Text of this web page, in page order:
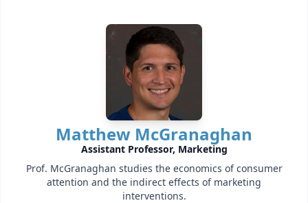
Matthew McGranaghan
Assistant Professor, Marketing
Prof. McGranaghan studies the economics of consumer
attention and the indirect effects of marketing
interventions.